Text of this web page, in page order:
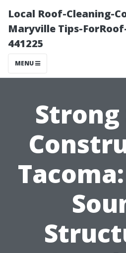
Local Roof-Cleaning-
Maryville Tips-
441225
MENU
Strong